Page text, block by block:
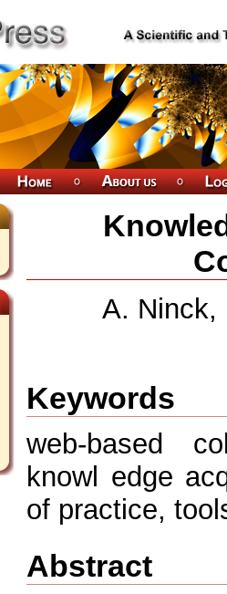
A. Ninck,
Keywords
web-based
knowl edge
of practice,
Abstract